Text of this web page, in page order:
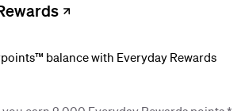
oints™ balance with Everyday Rewards